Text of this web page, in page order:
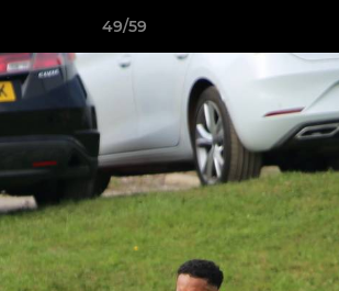
49/59